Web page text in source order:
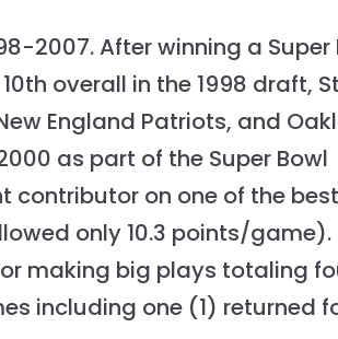
2007. After winning a
overall in the 1998 draft,
England Patriots, and
as part of the Super Bowl
contributor on one of the best
only 10.3 points/
making big plays totaling
including one (1) returned